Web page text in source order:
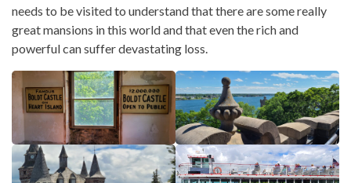
needs to be visited to understand that there are some really
great mansions in this world and that even the rich and
powerful can suffer devastating loss.